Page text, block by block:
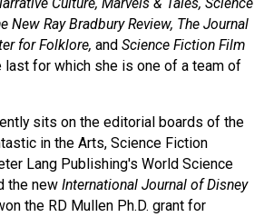
New Ray Bradbury Review, The Journal
for Folklore, and Science Fiction Film
last for which she is one of a team of
sits on the editorial boards of the
in the Arts, Science Fiction
Lang Publishing's World Science
the new International Journal of Disney
the RD Mullen Ph.D. grant for